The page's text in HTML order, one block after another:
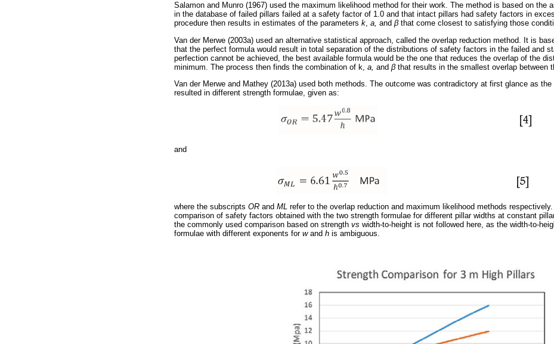
Salamon and Munro (1967) used the maximum likelihood method for their work. The method is based on the
in the database of failed pillars failed at a safety factor of 1.0 and that intact pillars had safety factors in
procedure then results in estimates of the parameters k, a, and β that come closest to satisfying those
Van der Merwe (2003a) used an alternative statistical approach, called the overlap reduction method. It is
that the perfect formula would result in total separation of the distributions of safety factors in the failed and
perfection cannot be achieved, the best available formula would be the one that reduces the overlap of the
minimum. The process then finds the combination of k, a, and β that results in the smallest overlap between
Van der Merwe and Mathey (2013a) used both methods. The outcome was contradictory at first glance as the
resulted in different strength formulae, given as:
and
where the subscripts OR and ML refer to the overlap reduction and maximum likelihood methods respectively.
comparison of safety factors obtained with the two strength formulae for different pillar widths at constant
the commonly used comparison based on strength vs width-to-height is not followed here, as the width-to-
formulae with different exponents for w and h is ambiguous.